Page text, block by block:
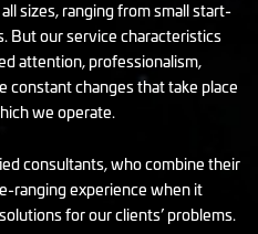
sizes, ranging from small start-
But our service characteristics
attention, professionalism,
constant changes that take place
we operate.
consultants, who combine their
ranging experience when it
for our clients’ problems.